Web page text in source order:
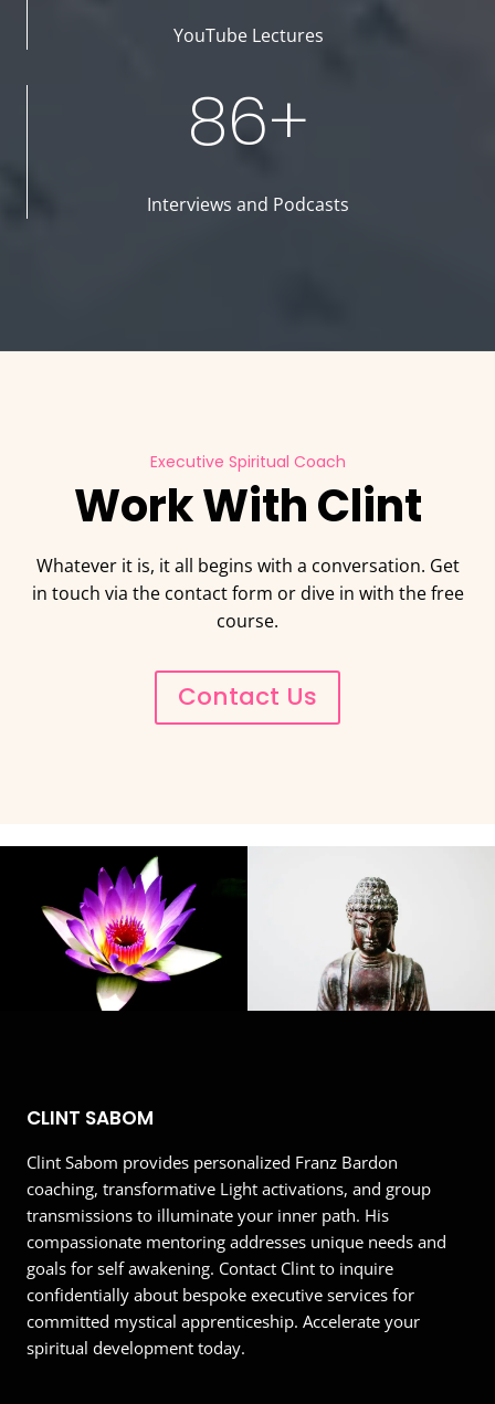
YouTube Lectures
86+
Interviews and Podcasts
Executive Spiritual Coach
Work With Clint
Whatever it is, it all begins with a conversation. Get
in touch via the contact form or dive in with the free
course.
Contact Us
This EmailOctopus form cannot be rendered.
CLINT SABOM
Clint Sabom provides personalized Franz Bardon
coaching, transformative Light activations, and group
transmissions to illuminate your inner path. His
compassionate mentoring addresses unique needs and
goals for self awakening. Contact Clint to inquire
confidentially about bespoke executive services for
committed mystical apprenticeship. Accelerate your
spiritual development today.